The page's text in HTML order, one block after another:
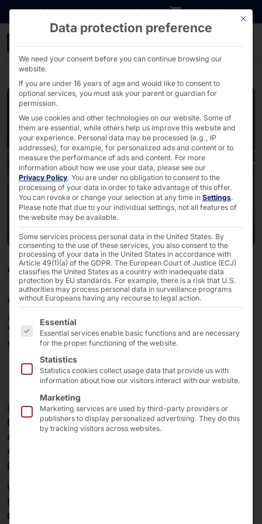
Go directly to content
DOWNLOADSINVESTORSCAREER B2B SHOP
APRIL 8, 2026
AKHET® Essential
Server certified for
Windows Server 2025
OurAKHET® Essential Serversare now available for
Microsoft Windows Server 2025 . This includes the
AKHET® Essential 1U
AKHET® Essential Store 2U
processors.
With this certification, Microsoft confirms the platform’s
full compatibility and stability. All systems are listed in
the Windows Server Catalog
This
Data protection preference
We need your consent before you can continue browsing our
website.
If you are under 16 years of age and would like to consent to
optional services, you must ask your parent or guardian for
permission.
We use cookies and other technologies on our website. Some of
them are essential, while others help us improve this website and
your experience. Personal data may be processed (e.g., IP
addresses), for example, for personalized ads and content or to
measure the performance of ads and content. For more
information about how we use your data, please see our
Privacy Policy. You are under no obligation to consent to the
processing of your data in order to take advantage of this offer.
You can revoke or change your selection at any time in Settings.
Please note that due to your individual settings, not all features of
the website may be available.
Some services process personal data in the United States. By
consenting to the use of these services, you also consent to the
processing of your data in the United States in accordance with
Article 49(1)(a) of the GDPR. The European Court of Justice (ECJ)
classifies the United States as a country with inadequate data
protection by EU standards. For example, there is a risk that U.S.
authorities may process personal data in surveillance programs
without Europeans having any recourse to legal action.
The following is a list of the service groups for which
Essential
Essential services enable basic functions and are necessary
for the proper functioning of the website.
Statistics
Statistics cookies collect usage data that provide us with
information about how our visitors interact with our website.
Marketing
Marketing services are used by third-party providers or
publishers to display personalized advertising. They do this
by tracking visitors across websites.